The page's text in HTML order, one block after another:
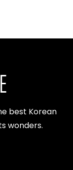
best Korean
wonders.